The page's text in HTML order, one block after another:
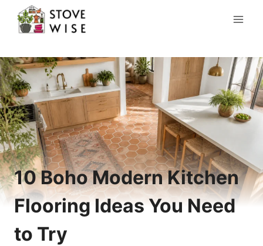
Skip
content
10 Boho Modern Kitchen
Flooring Ideas You Need
to Try